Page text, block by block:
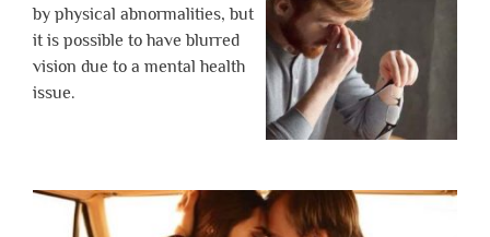
by physical abnormalities, but
it is possible to have blurred
vision due to a mental health
issue.